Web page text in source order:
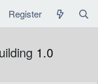
Register
1.0